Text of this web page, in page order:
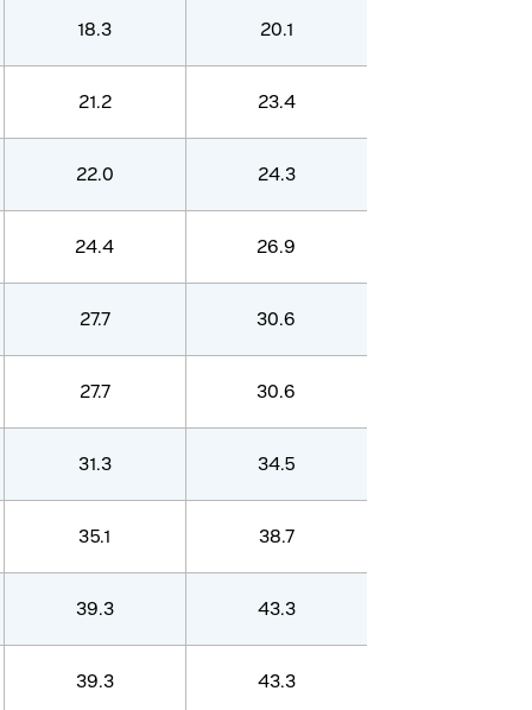
18.3 20.1
21.2 23.4
22.0 24.3
24.4 26.9
27.7 30.6
27.7 30.6
31.3 34.5
35.1 38.7
39.3 43.3
39.3 43.3